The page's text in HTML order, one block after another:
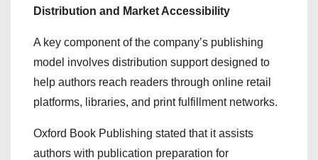
Distribution and Market Accessibility
A key component of the company’s publishing
model involves distribution support designed to
help authors reach readers through online retail
platforms, libraries, and print fulfillment networks.
Oxford Book Publishing stated that it assists
authors with publication preparation for